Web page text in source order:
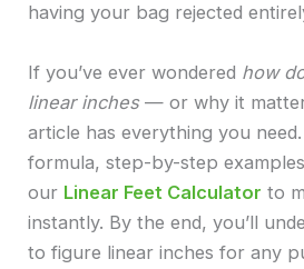
having your bag rejected
If you’ve ever wondered how
linear inches— or why it
article has everything you
formula, step-by-step
our Linear Feet Calculator to
instantly. By the end, you’ll
to figure linear inches for any